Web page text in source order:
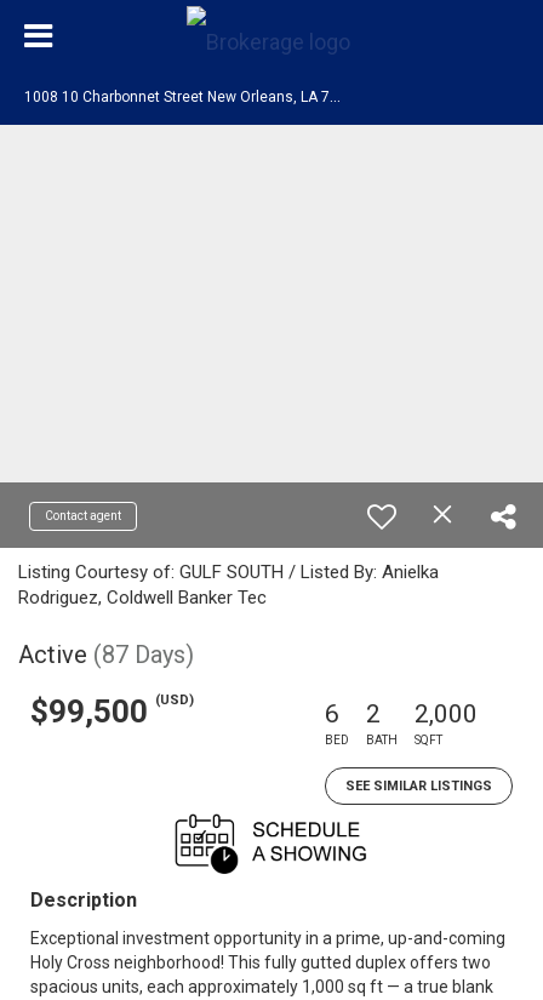
Contact agent
Listing Courtesy of: GULF SOUTH / Listed By: Anielka
Rodriguez, Coldwell Banker Tec
Active (87 Days)
$99,500 (USD) 6
BED
2
BATH
2,000
SQFT
SEE SIMILAR LISTINGS
Description
Exceptional investment opportunity in a prime, up-and-coming
Holy Cross neighborhood! This fully gutted duplex offers two
spacious units, each approximately 1,000 sq ft — a true blank